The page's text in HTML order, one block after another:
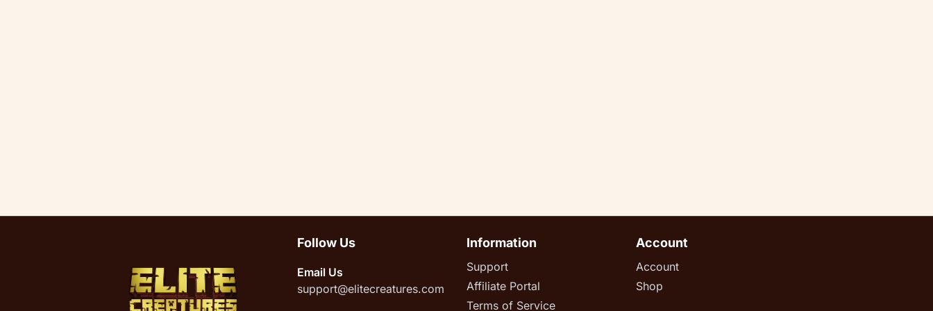
Follow Us
Email Us
support@elitecreatures.com
Information
Support
Affiliate Portal
Terms of Service
Account
Account
Shop